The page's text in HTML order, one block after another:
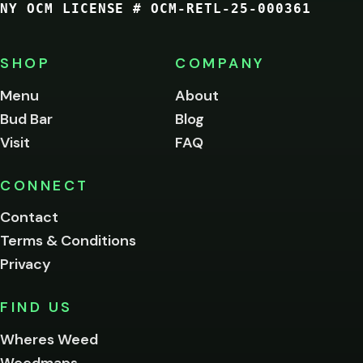
NY OCM LICENSE # OCM-RETL-25-000361
SHOP
Menu
Bud Bar
Visit
COMPANY
About
Blog
FAQ
CONNECT
Contact
Terms & Conditions
Privacy
FIND US
Wheres Weed
of
age
to
this
Please
below.
I'm